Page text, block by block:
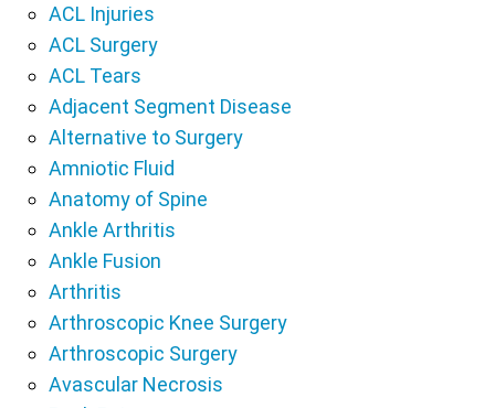
ACL Injuries
ACL Surgery
ACL Tears
Adjacent Segment Disease
Alternative to Surgery
Amniotic Fluid
Anatomy of Spine
Ankle Arthritis
Ankle Fusion
Arthritis
Arthroscopic Knee Surgery
Arthroscopic Surgery
Avascular Necrosis